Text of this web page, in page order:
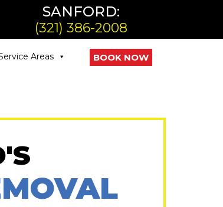
SANFORD:
(321) 386-2008
Areas BOOK NOW